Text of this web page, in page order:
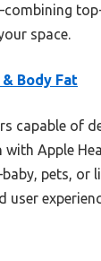
space.
Body Fat
capable of
Apple
pets,